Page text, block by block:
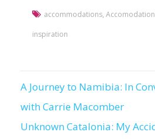
accommodations,
inspiration
Post
navigation
A Journey to Namibia: In
with Carrie Macomber
Unknown Catalonia: My